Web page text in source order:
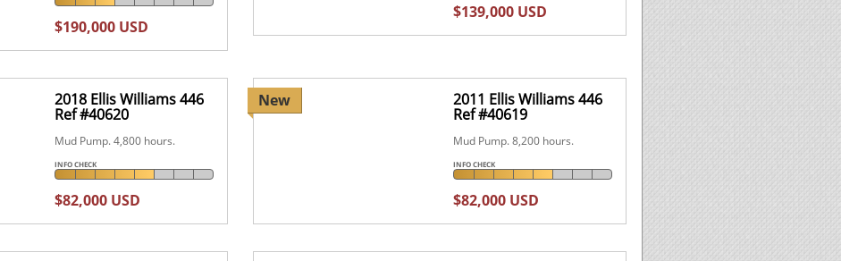
$190,000 USD
$139,000 USD
2018 Ellis Williams 446
Ref #40620
Mud Pump. 4,800 hours.
INFO CHECK
$82,000 USD
New 2011 Ellis Williams 446
Ref #40619
Mud Pump. 8,200 hours.
INFO CHECK
$82,000 USD